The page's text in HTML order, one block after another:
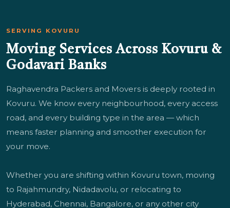
SERVING KOVURU
Moving Services Across Kovuru &
Godavari Banks
Raghavendra Packers and Movers is deeply rooted in
Kovuru. We know every neighbourhood, every access
road, and every building type in the area — which
means faster planning and smoother execution for
your move.
Whether you are shifting within Kovuru town, moving
to Rajahmundry, Nidadavolu, or relocating to
Hyderabad, Chennai, Bangalore, or any other city